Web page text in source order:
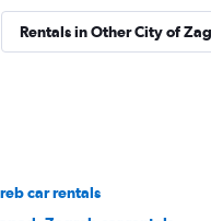
Rentals in Other City of
car rentals